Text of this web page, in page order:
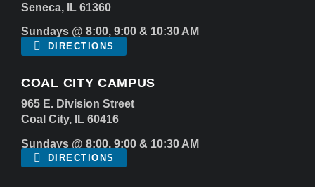
Seneca, IL 61360
Sundays @ 8:00, 9:00 & 10:30 AM
DIRECTIONS
COAL CITY CAMPUS
965 E. Division Street
Coal City, IL 60416
Sundays @ 8:00, 9:00 & 10:30 AM
DIRECTIONS